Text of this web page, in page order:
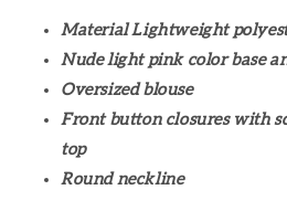
Material Lightweight
Nude light pink color base
Oversized blouse
Front button closures with
top
Round neckline